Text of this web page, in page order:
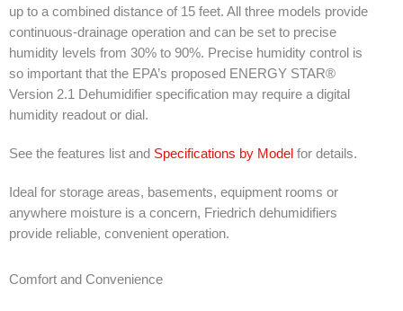
Contacts
Technical Help
Blog
up to a combined distance of 15 feet. All three models provide
continuous-drainage operation and can be set to precise
humidity levels from 30% to 90%. Precise humidity control is
so important that the EPA’s proposed ENERGY STAR®
Version 2.1 Dehumidifier specification may require a digital
humidity readout or dial.
See the features list and Specifications by Model for details.
Ideal for storage areas, basements, equipment rooms or
anywhere moisture is a concern, Friedrich dehumidifiers
provide reliable, convenient operation.
Comfort and Convenience